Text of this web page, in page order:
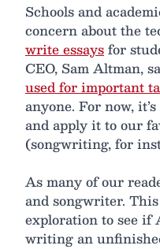
Schools and
concern about the
write essaysfor
CEO, Sam Altman,
used for important
anyone. For now,
and apply it to our
(songwriting, for
As many of our
and songwriter.
exploration to see if
writing an